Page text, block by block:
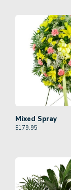
Mixed Spray
$179.95